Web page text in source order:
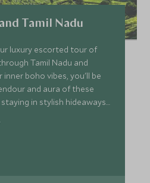
Tamil Nadu
luxury escorted tour of
Tamil Nadu and
inner boho vibes, you'll be
and aura of these
in stylish hideaways
scenery and wildlife around
experiences and pampering